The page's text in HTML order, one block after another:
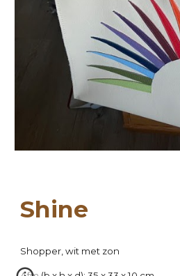
Shine
Shopper, wit met zon